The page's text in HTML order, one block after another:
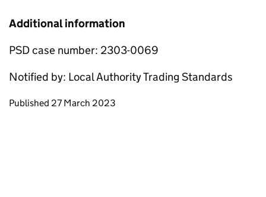
Additional information
PSD case number: 2303-0069
Notified by: Local Authority Trading Standards
Updates to this page
Published 27 March 2023